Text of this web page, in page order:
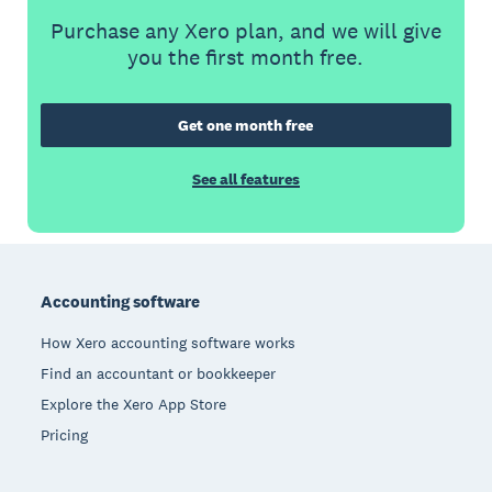
Purchase any Xero plan, and we will give
you the first month free.
Get one month free
See all features
Accounting software
How Xero accounting software works
Find an accountant or bookkeeper
Explore the Xero App Store
Pricing